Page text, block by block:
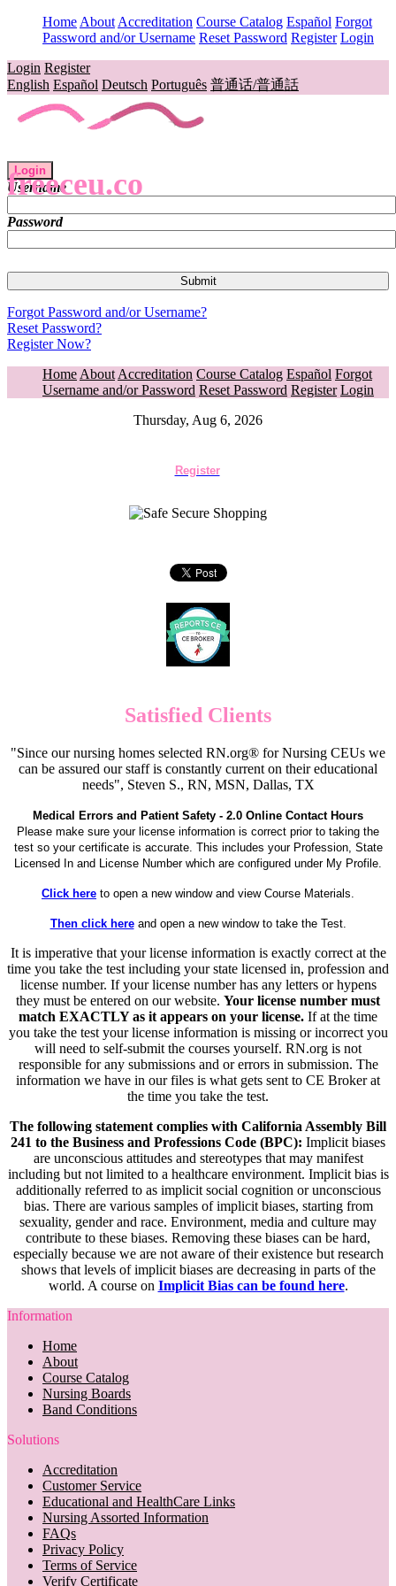
Home About Accreditation Course Catalog Español Forgot
Password and/or Username Reset Password Register Login
Login Register
English Español Deutsch Português 普通话/普通話
freeceu.co
Login
Username
Password
Forgot Password and/or Username?
Reset Password?
Register Now?
Home About Accreditation Course Catalog Español Forgot
Username and/or Password Reset Password Register Login
Thursday, Aug 6, 2026
Register
Satisfied Clients
"Since our nursing homes selected RN.org® for Nursing CEUs we
can be assured our staff is constantly current on their educational
needs", Steven S., RN, MSN, Dallas, TX
Medical Errors and Patient Safety - 2.0 Online Contact Hours
Please make sure your license information is correct prior to taking the
test so your certificate is accurate. This includes your Profession, State
Licensed In and License Number which are configured under My Profile.
Click here to open a new window and view Course Materials.
Then click hereand open a new window to take the Test.
It is imperative that your license information is exactly correct at the
time you take the test including your state licensed in, profession and
license number. If your license number has any letters or hypens
they must be entered on our website. Your license number must
match EXACTLY as it appears on your license. If at the time
you take the test your license information is missing or incorrect you
will need to self-submit the courses yourself. RN.org is not
responsible for any submissions and or errors in submission. The
information we have in our files is what gets sent to CE Broker at
the time you take the test.
The following statement complies with California Assembly Bill
241 to the Business and Professions Code (BPC): Implicit biases
are unconscious attitudes and stereotypes that may manifest
including but not limited to a healthcare environment. Implicit bias is
additionally referred to as implicit social cognition or unconscious
bias. There are various samples of implicit biases, starting from
sexuality, gender and race. Environment, media and culture may
contribute to these biases. Removing these biases can be hard,
especially because we are not aware of their existence but research
shows that levels of implicit biases are decreasing in parts of the
world. A course on Implicit Bias can be found here.
Information
Home
About
Course Catalog
Nursing Boards
Band Conditions
Solutions
Accreditation
Customer Service
Educational and HealthCare Links
Nursing Assorted Information
FAQs
Privacy Policy
Terms of Service
Verify Certificate